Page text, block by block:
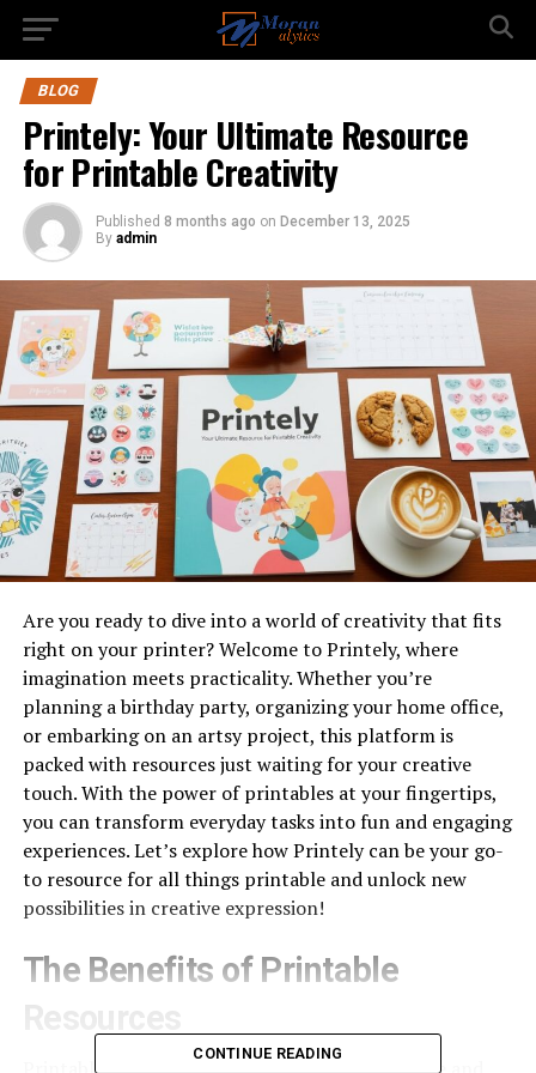
BLOG
Printely: Your Ultimate Resource
for Printable Creativity
Published 8 months ago on December 13, 2025
By admin
Are you ready to dive into a world of creativity that fits
right on your printer? Welcome to Printely, where
imagination meets practicality. Whether you’re
planning a birthday party, organizing your home office,
or embarking on an artsy project, this platform is
packed with resources just waiting for your creative
touch. With the power of printables at your fingertips,
you can transform everyday tasks into fun and engaging
experiences. Let’s explore how Printely can be your go-
to resource for all things printable and unlock new
possibilities in creative expression!
The Benefits of Printable
CONTINUE READING